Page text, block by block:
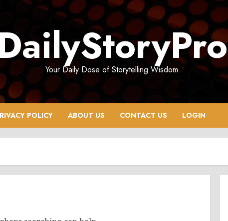
Your Daily Dose of Storytelling Wisdom
POLICY ABOUT US CONTACT US LOGIN